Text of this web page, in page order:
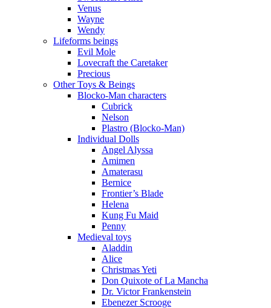
Venus
Wayne
Wendy
Lifeforms beings
Evil Mole
Lovecraft the Caretaker
Precious
Other Toys & Beings
Blocko-Man characters
Cubrick
Nelson
Plastro (Blocko-Man)
Individual Dolls
Angel Alyssa
Amimen
Amaterasu
Bernice
Frontier’s Blade
Helena
Kung Fu Maid
Penny
Medieval toys
Aladdin
Alice
Christmas Yeti
Don Quixote of La Mancha
Dr. Victor Frankenstein
Ebenezer Scrooge